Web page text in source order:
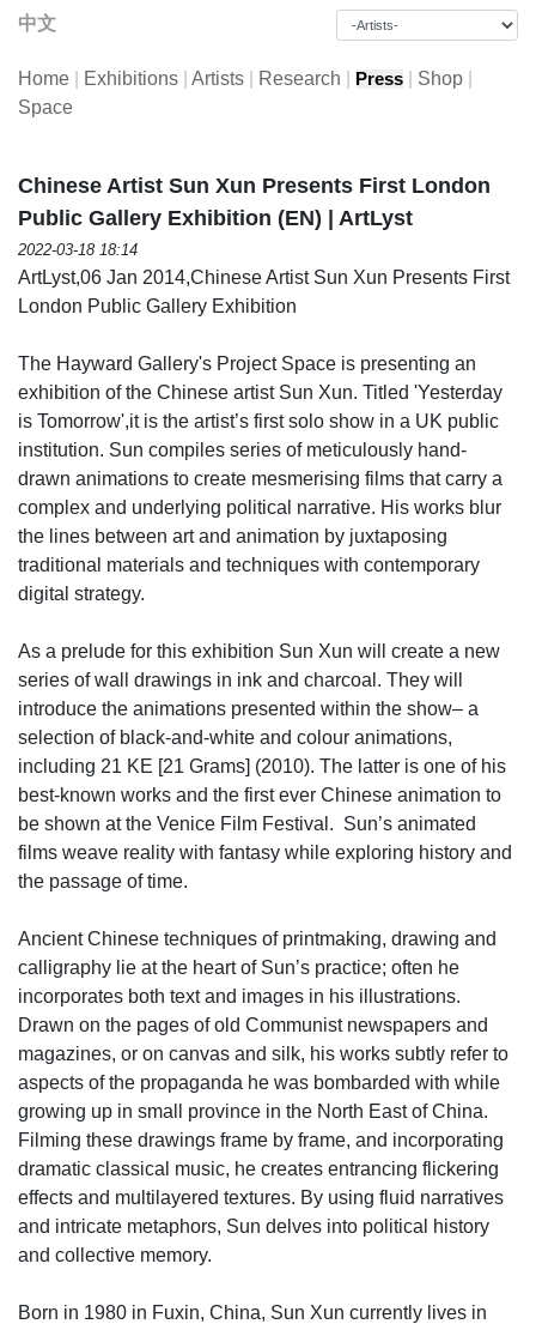
中文
Home Exhibitions Artists Research Press Shop
Space
Chinese Artist Sun Xun Presents First London
Public Gallery Exhibition (EN) | ArtLyst
2022-03-18 18:14
ArtLyst,06 Jan 2014,Chinese Artist Sun Xun Presents First
London Public Gallery Exhibition
The Hayward Gallery's Project Space is presenting an
exhibition of the Chinese artist Sun Xun. Titled 'Yesterday
is Tomorrow',it is the artist’s first solo show in a UK public
institution. Sun compiles series of meticulously hand-
drawn animations to create mesmerising films that carry a
complex and underlying political narrative. His works blur
the lines between art and animation by juxtaposing
traditional materials and techniques with contemporary
digital strategy.
As a prelude for this exhibition Sun Xun will create a new
series of wall drawings in ink and charcoal. They will
introduce the animations presented within the show– a
selection of black-and-white and colour animations,
including 21 KE [21 Grams] (2010). The latter is one of his
best-known works and the first ever Chinese animation to
be shown at the Venice Film Festival. Sun’s animated
films weave reality with fantasy while exploring history and
the passage of time.
Ancient Chinese techniques of printmaking, drawing and
calligraphy lie at the heart of Sun’s practice; often he
incorporates both text and images in his illustrations.
Drawn on the pages of old Communist newspapers and
magazines, or on canvas and silk, his works subtly refer to
aspects of the propaganda he was bombarded with while
growing up in small province in the North East of China.
Filming these drawings frame by frame, and incorporating
dramatic classical music, he creates entrancing flickering
effects and multilayered textures. By using fluid narratives
and intricate metaphors, Sun delves into political history
and collective memory.
Born in 1980 in Fuxin, China, Sun Xun currently lives in